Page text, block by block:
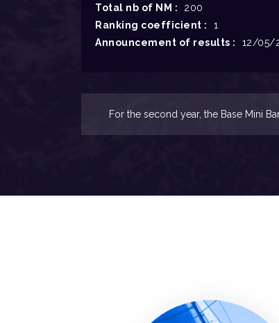
Total nb of NM : 200
Ranking coefficient : 1
Announcement of results : 12/05/
For the second year, the Base Mini